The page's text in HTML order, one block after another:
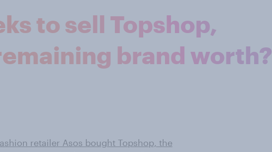
to sell Topshop,
brand worth?
retailer Asos bought Topshop, the